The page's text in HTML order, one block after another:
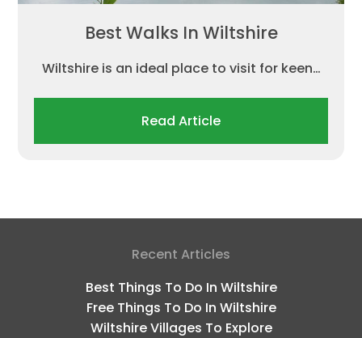
Best Walks In Wiltshire
Wiltshire is an ideal place to visit for keen…
Read Article
Recent Articles
Best Things To Do In Wiltshire
Free Things To Do In Wiltshire
Wiltshire Villages To Explore